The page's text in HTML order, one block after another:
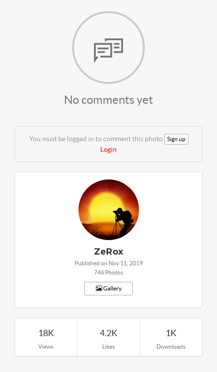
No comments yet
You must be logged in to comment this photo Sign up
Login
ZeRox
Published on Nov 11, 2019
746 Photos
Gallery
18K
Views
4.2K
Likes
1K
Downloads